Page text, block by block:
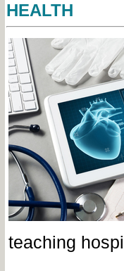
HEALTH
teaching